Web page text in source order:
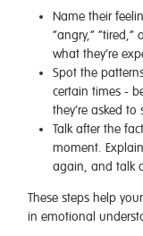
Name their
“angry,”
what they’re
Spot the
certain times -
they’re asked to
Talk after the
moment.
again, and talk
These steps help
in emotional